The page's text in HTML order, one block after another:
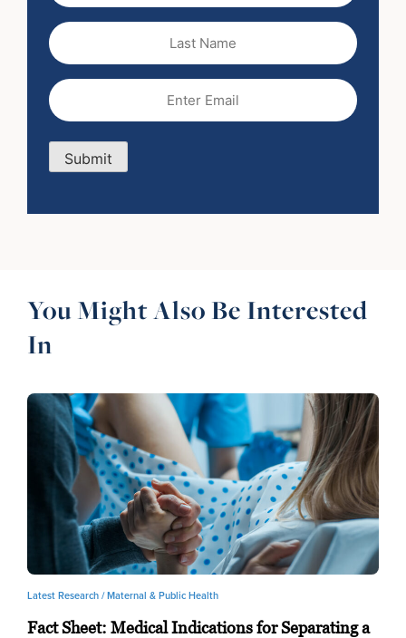
Last
Name
Email
Submit
You Might Also Be Interested
In
Latest Research /Maternal & Public Health
Fact Sheet: Medical Indications for Separating a